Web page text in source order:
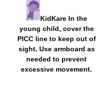
KidKare In the
young child, cover the
PICC line to keep out of
sight. Use armboard as
needed to prevent
excessive movement.